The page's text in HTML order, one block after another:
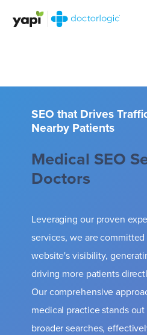
SEO that Drives
Nearby Patients
Medical SEO
Doctors
Leveraging our proven
services, we are
website's visibility,
driving more patients
Our comprehensive
medical practice stands
broader searches,